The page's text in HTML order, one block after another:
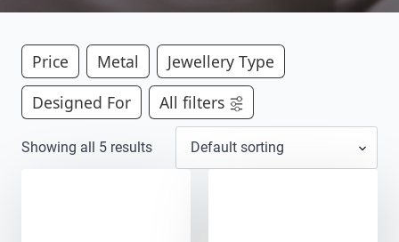
Price Metal
Jewellery Type
Designed For
All filters
Showing all 5 results